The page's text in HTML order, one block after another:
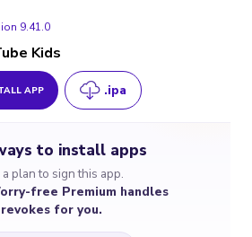
9.41.0
Kids
APP .ipa
to install apps
a plan to sign this app.
free Premium handles
revokes for you.